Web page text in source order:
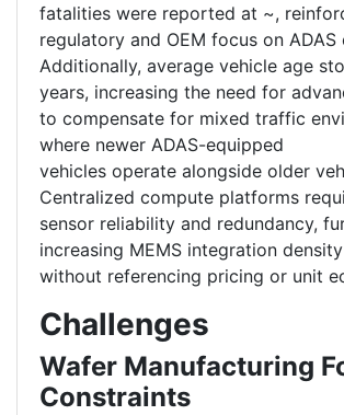
fatalities were reported at ~,
regulatory and OEM focus on ADAS
Additionally, average vehicle age
years, increasing the need for
to compensate for mixed traffic
where newer ADAS-equipped
vehicles operate alongside older
Centralized compute platforms
sensor reliability and redundancy,
increasing MEMS integration
without referencing pricing or unit
Challenges
Wafer Manufacturing
Constraints